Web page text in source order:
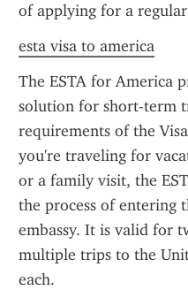
of applying for a
esta visa to america
The ESTA for America
solution for short-term
requirements of the
you're traveling for
or a family visit, the
the process of entering
embassy. It is valid for
multiple trips to the
each.